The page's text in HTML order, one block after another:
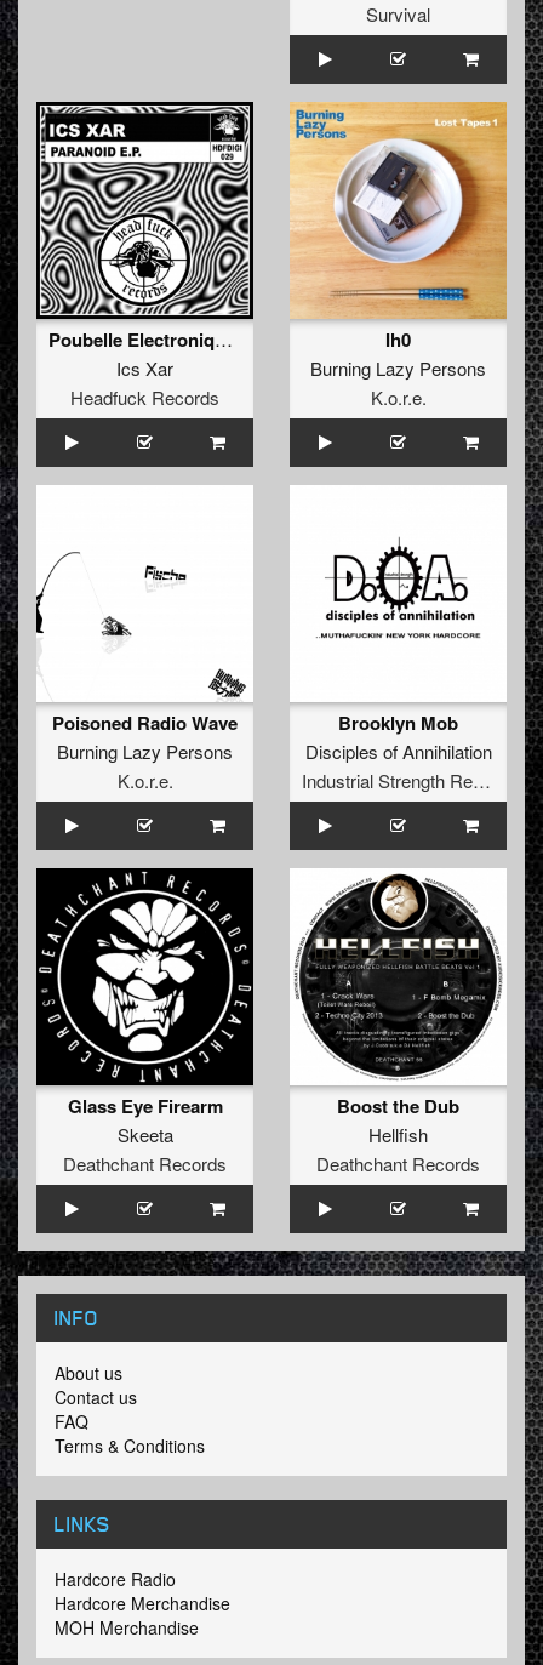
Survival
Poubelle Electronique (Original Mix)
Ics Xar
Headfuck Records
Ih0
Burning Lazy Persons
K.o.r.e.
Poisoned Radio Wave
Burning Lazy Persons
K.o.r.e.
Brooklyn Mob
Disciples of Annihilation
Industrial Strength Records
Glass Eye Firearm
Skeeta
Deathchant Records
Boost the Dub
Hellfish
Deathchant Records
INFO
About us
Contact us
FAQ
Terms & Conditions
LINKS
Hardcore Radio
Hardcore Merchandise
MOH Merchandise